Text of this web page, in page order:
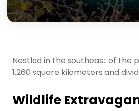
Nestled in the southeast of the
1,260 square kilometers and
Wildlife